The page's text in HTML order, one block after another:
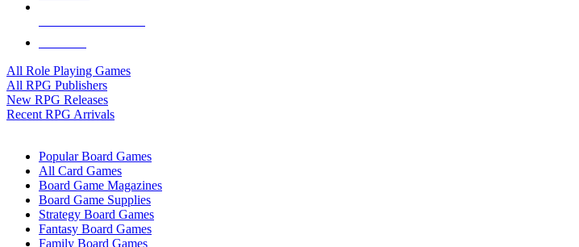
All Role Playing Games
All RPG Publishers
New RPG Releases
Recent RPG Arrivals
Popular Board Games
All Card Games
Board Game Magazines
Board Game Supplies
Strategy Board Games
Fantasy Board Games
Family Board Games